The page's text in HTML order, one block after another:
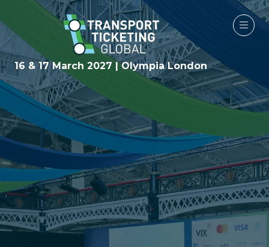
16 & 17 March 2027 | Olympia London